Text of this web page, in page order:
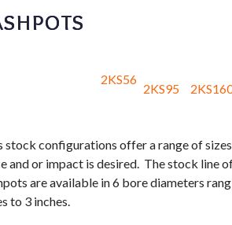
2KS56
2KS95
configurations offer a range of
and or impact is desired. The stock line
are available in 6 bore diameters
to 3 inches.